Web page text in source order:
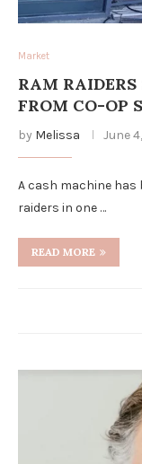
Market
RAM
FROM CO-OP
by Melissa June
A cash machine has
raiders in one …
READ MORE